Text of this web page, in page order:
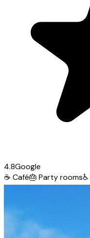
4.8Google
☕ Café🎂 Party rooms♿